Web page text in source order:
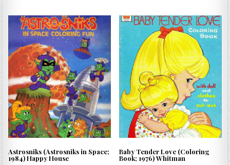
Astrosniks (Astrosniks in Space;
1984) Happy House
Baby Tender Love (Coloring
Book; 1976) Whitman